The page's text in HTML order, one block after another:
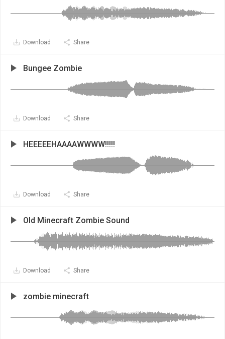
Download Share
Bungee Zombie
Download Share
HEEEEEHAAAAWWWW!!!!!
Download Share
Old Minecraft Zombie Sound
Download Share
zombie minecraft